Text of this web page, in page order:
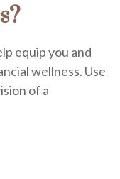
equip you and
wellness. Use
of a